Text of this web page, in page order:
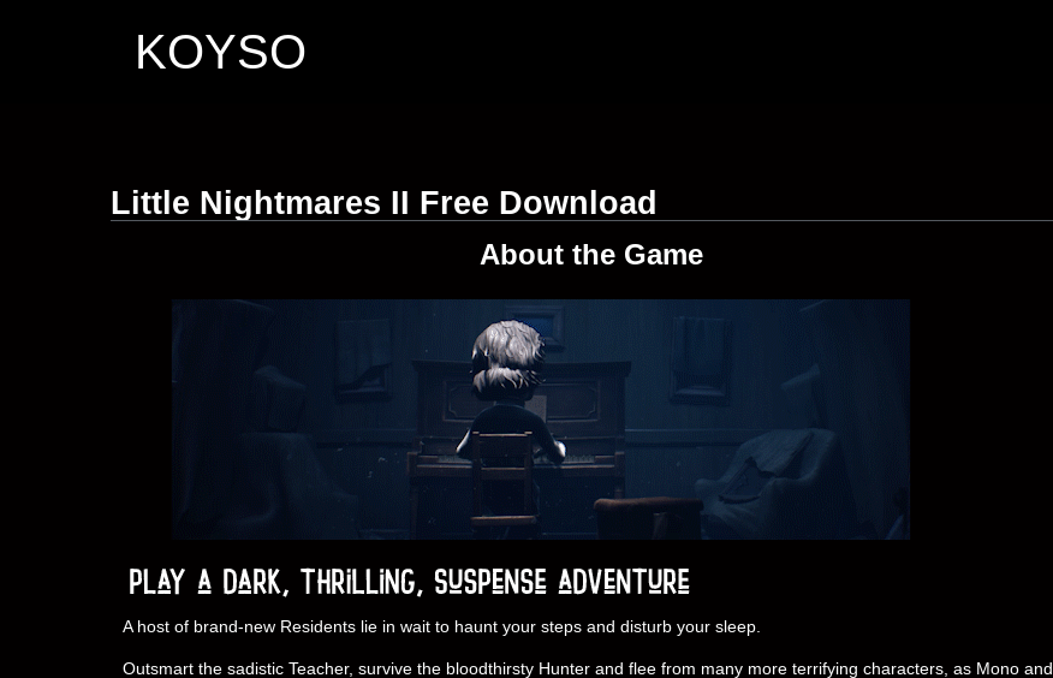
KOYSO
Little Nightmares II Free Download
About the Game
A host of brand-new Residents lie in wait to haunt your steps and disturb your sleep.
Outsmart the sadistic Teacher, survive the bloodthirsty Hunter and flee from many more terrifying characters, as Mono and